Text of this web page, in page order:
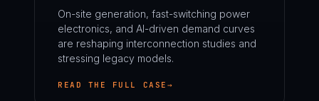
On-site generation, fast-switching power
electronics, and AI-driven demand curves
are reshaping interconnection studies and
stressing legacy models.
READ THE FULL CASE